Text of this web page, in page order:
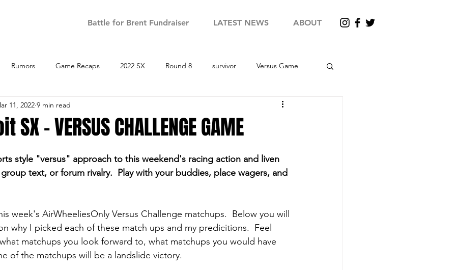
Battle for Brent Fundraiser LATEST NEWS ABOUT
Rumors Game Recaps 2022 SX Round 8 survivor Versus Game
9 2022 SX - Round 10
14
- VERSUS CHALLENGE GAME
11, 2022 9 min read
style "versus" approach to this weekend's racing action and liven
text, or forum rivalry.  Play with your buddies, place wagers, and
week's AirWheeliesOnly Versus Challenge matchups.  Below you will
why I picked each of these match ups and my predicitions.  Feel
matchups you look forward to, what matchups you would have
of the matchups will be a landslide victory.